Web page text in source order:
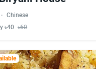
Chinese
৳40 ৳60